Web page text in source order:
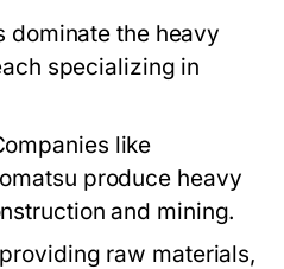
dominate the heavy
specializing in
like
produce heavy
and mining.
raw materials,